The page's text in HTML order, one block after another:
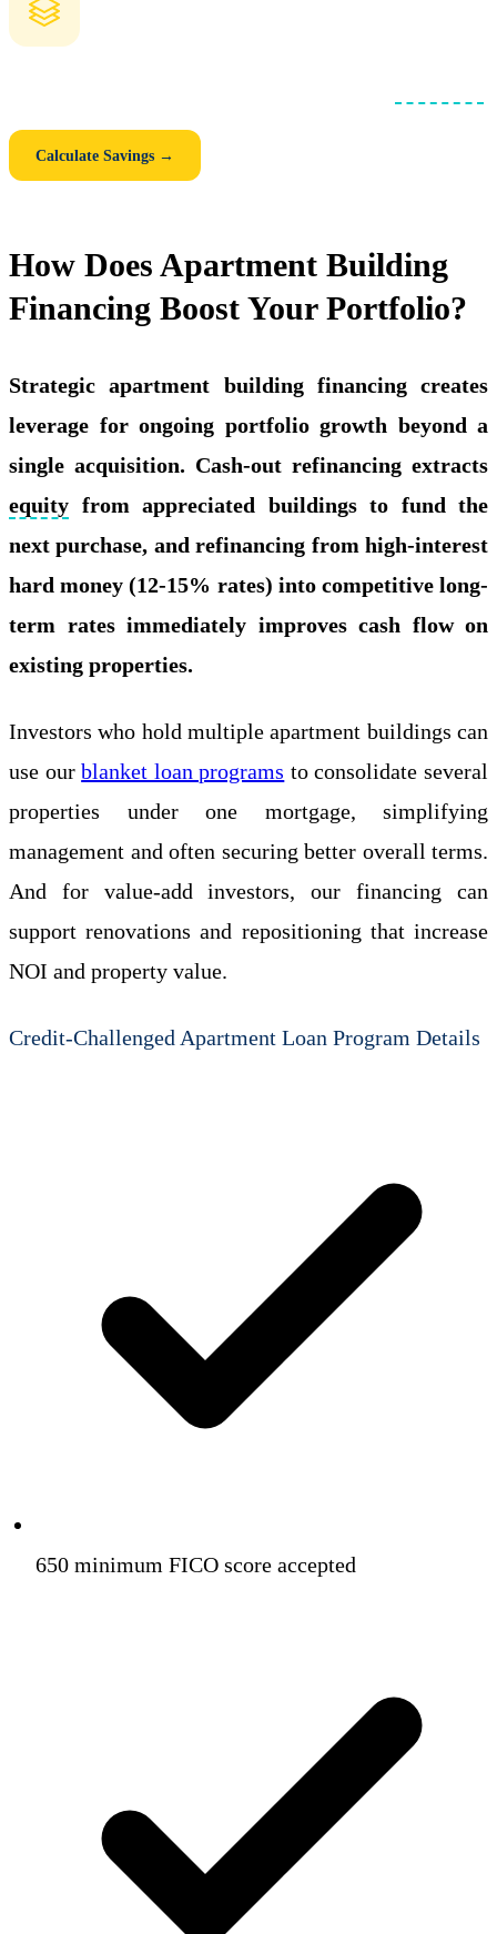
Calculate Savings →
How Does Apartment Building
Financing Boost Your Portfolio?
Strategic apartment building financing creates
leverage for ongoing portfolio growth beyond a
single acquisition. Cash-out refinancing extracts
equity from appreciated buildings to fund the
next purchase, and refinancing from high-interest
hard money (12-15% rates) into competitive long-
term rates immediately improves cash flow on
existing properties.
Investors who hold multiple apartment buildings can
use ourblanket loan programs to consolidate several
properties under one mortgage, simplifying
management and often securing better overall terms.
And for value-add investors, our financing can
support renovations and repositioning that increase
NOI and property value.
Credit-Challenged Apartment Loan Program Details
650 minimum FICO score accepted